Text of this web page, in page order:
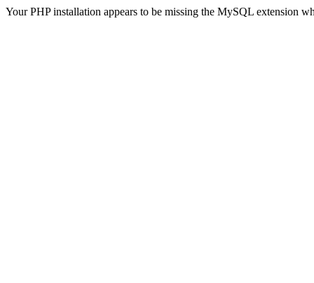
Your PHP installation appears to be missing the MySQL extension